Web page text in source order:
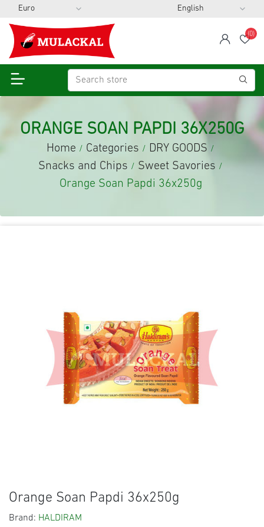
span
(0)
ORANGE SOAN PAPDI 36X250G
Home / Categories / DRY GOODS /
Snacks and Chips / Sweet Savories /
Orange Soan Papdi 36x250g
Orange Soan Papdi 36x250g
Brand: HALDIRAM